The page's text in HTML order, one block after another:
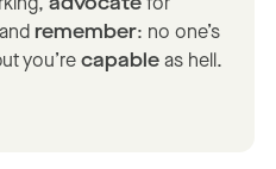
advocate for
remember: no one’s
you’recapable as hell.